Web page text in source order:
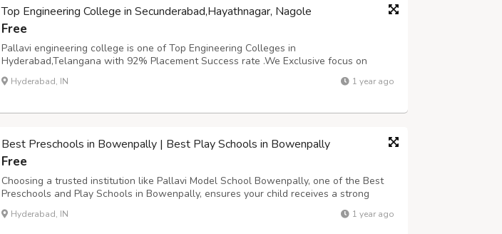
Top Engineering College in Secunderabad,Hayathnagar, Nagole
Free
Pallavi engineering college is one of Top Engineering Colleges in
Hyderabad,Telangana with 92% Placement Success rate .We Exclusive focus on
placement training and pre-placement offers.100+ faculty with rich industry,
academia, and research experience,workshops by industry experts,Soft Skills Training
Hyderabad, IN 1 year ago
Best Preschools in Bowenpally | Best Play Schools in Bowenpally
Free
Choosing a trusted institution like Pallavi Model School Bowenpally, one of the Best
Preschools and Play Schools in Bowenpally, ensures your child receives a strong
foundation for a lifetime of learning. As a parent, you naturally want your child to feel
happy, confident, and excited to learn. The Early Years (EY) Curr...
Hyderabad, IN 1 year ago